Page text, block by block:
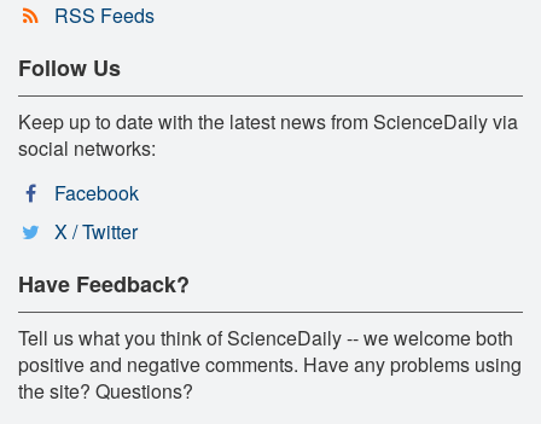
RSS Feeds
Follow Us
Keep up to date with the latest news from ScienceDaily via
social networks:
Facebook
X / Twitter
Have Feedback?
Tell us what you think of ScienceDaily -- we welcome both
positive and negative comments. Have any problems using
the site? Questions?